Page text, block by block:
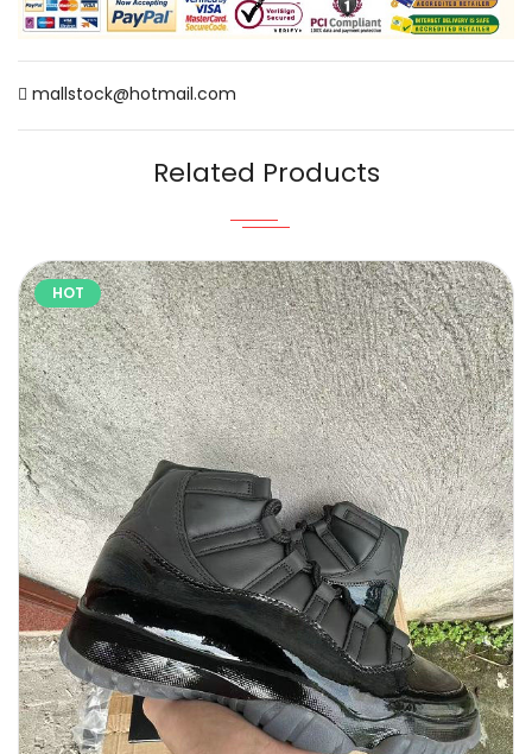
mallstock@hotmail.com
Related Products
HOT